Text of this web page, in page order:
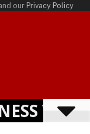
our Privacy Policy
| Amnewsworld is
Platform May be
TranslatePress